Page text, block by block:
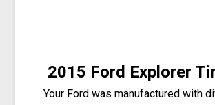
2015 Ford Explorer
Your Ford was manufactured with